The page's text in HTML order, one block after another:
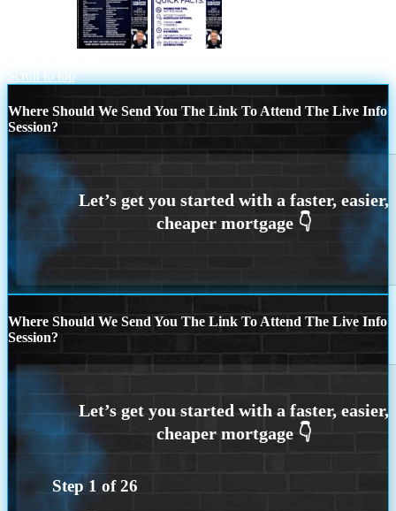
Scroll to top
Where Should We Send You The Link To Attend The Live Info
Session?
Where Should We Send You The Link To Attend The Live Info
Session?
Step 1 of26